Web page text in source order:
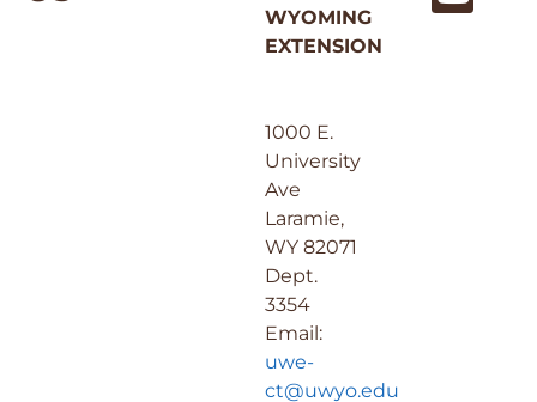
WYOMING
EXTENSION
1000 E.
University
Ave
Laramie,
WY 82071
Dept.
3354
Email:
uwe-
ct@uwyo.edu